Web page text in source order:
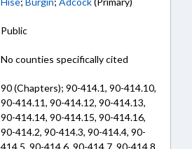
Public
No counties specifically cited
90 (Chapters); 90-414.1, 90-414.10,
90-414.11, 90-414.12, 90-414.13,
90-414.14, 90-414.15, 90-414.16,
90-414.2, 90-414.3, 90-414.4, 90-
414.5, 90-414.6, 90-414.7, 90-414.8,